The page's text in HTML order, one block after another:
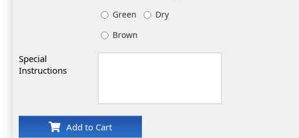
Green
Dry
Brown
Special
Instructions
Add to Cart